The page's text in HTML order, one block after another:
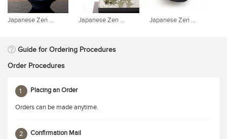
Japanese Zen ... Japanese Zen ... Japanese Zen ...
Guide for Ordering Procedures
Order Procedures
1 Placing an Order
Orders can be made anytime.
2 Confirmation Mail